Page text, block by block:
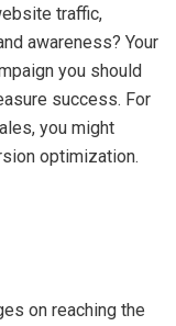
traffic,
awareness? Your
you should
success. For
you might
optimization.
on reaching the